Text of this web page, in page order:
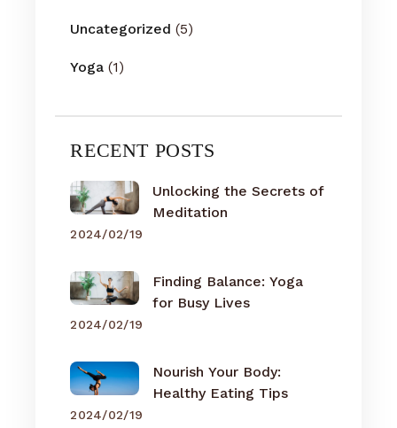
Uncategorized (5)
Yoga (1)
RECENT POSTS
Unlocking the Secrets of
Meditation
2024/02/19
Finding Balance: Yoga
for Busy Lives
2024/02/19
Nourish Your Body:
Healthy Eating Tips
2024/02/19